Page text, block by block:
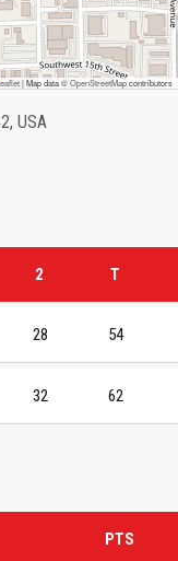
|Map data ©OpenStreetMapcontributors
USA
2 T
28 54
32 62
PTS